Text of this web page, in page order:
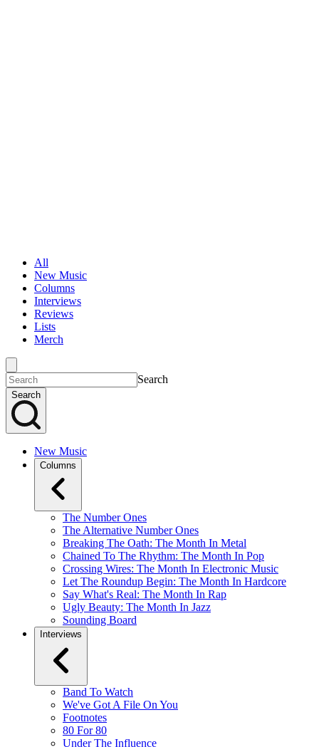
All
New Music
Columns
Interviews
Reviews
Lists
Merch
Search
Search
New Music
Columns
The Number Ones
The Alternative Number Ones
Breaking The Oath: The Month In Metal
Chained To The Rhythm: The Month In Pop
Crossing Wires: The Month In Electronic Music
Let The Roundup Begin: The Month In Hardcore
Say What's Real: The Month In Rap
Ugly Beauty: The Month In Jazz
Sounding Board
Interviews
Band To Watch
We've Got A File On You
Footnotes
80 For 80
Under The Influence